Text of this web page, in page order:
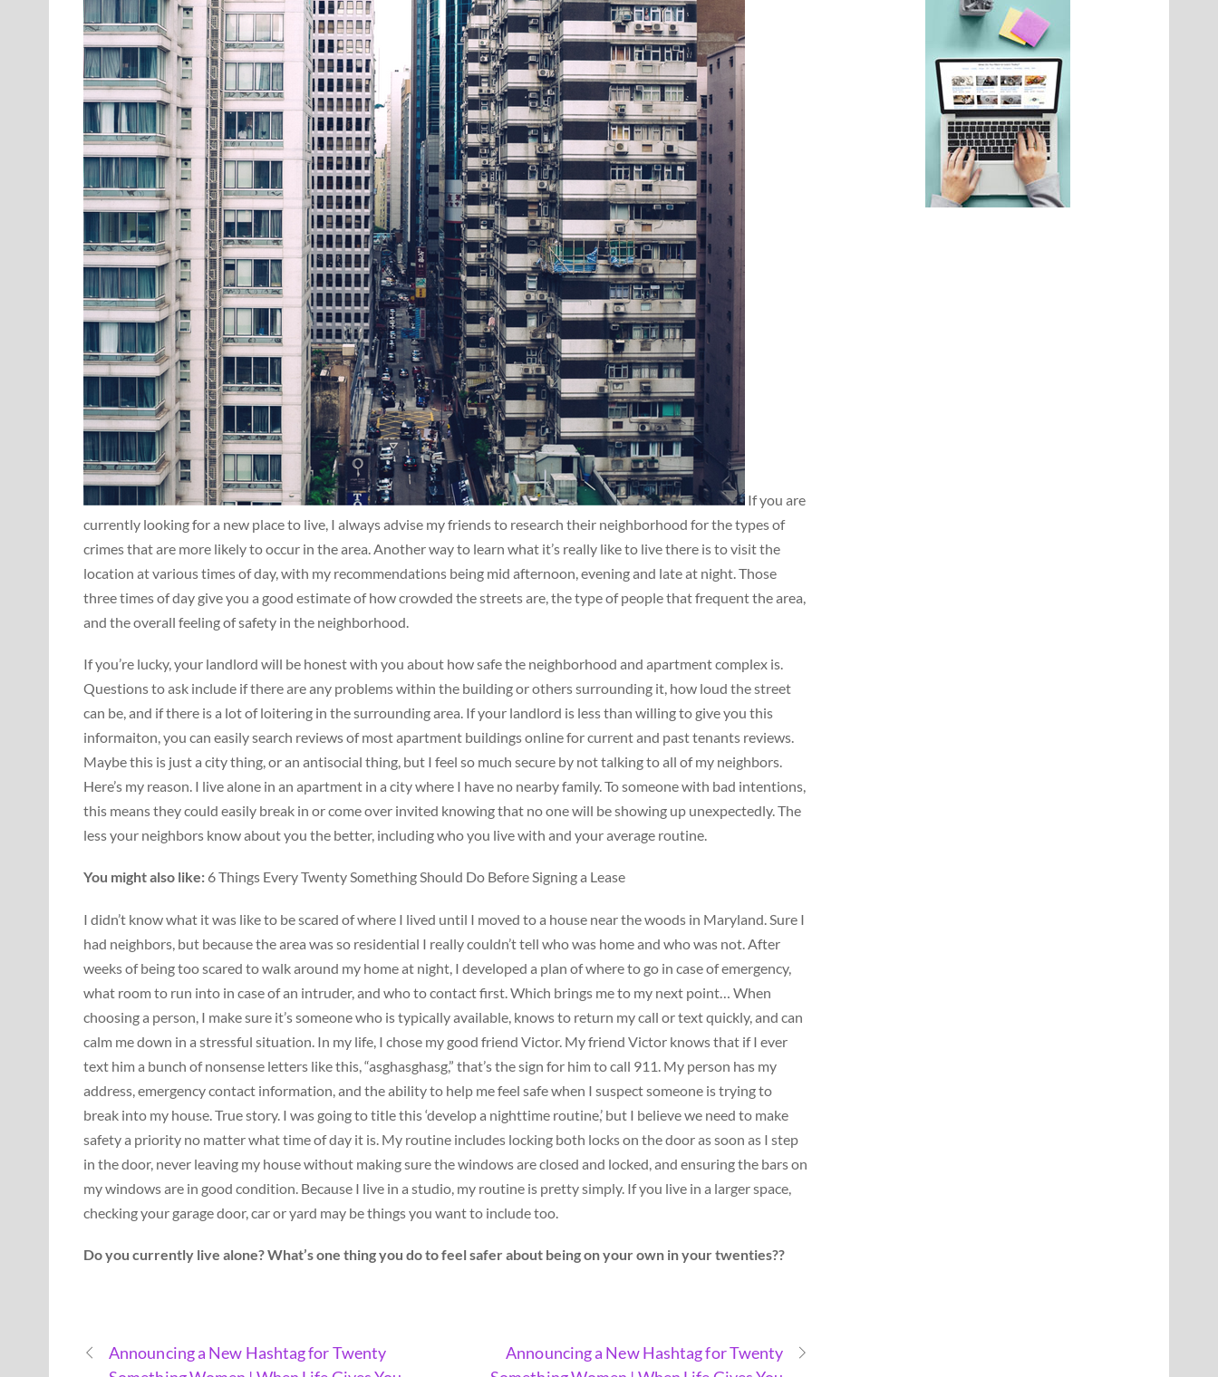
If you are
currently looking for a new place to live, I always advise my friends to research their neighborhood for the types of
crimes that are more likely to occur in the area. Another way to learn what it’s really like to live there is to visit the
location at various times of day, with my recommendations being mid afternoon, evening and late at night. Those
three times of day give you a good estimate of how crowded the streets are, the type of people that frequent the area,
and the overall feeling of safety in the neighborhood.
If you’re lucky, your landlord will be honest with you about how safe the neighborhood and apartment complex is.
Questions to ask include if there are any problems within the building or others surrounding it, how loud the street
can be, and if there is a lot of loitering in the surrounding area. If your landlord is less than willing to give you this
informaiton, you can easily search reviews of most apartment buildings online for current and past tenants reviews.
Maybe this is just a city thing, or an antisocial thing, but I feel so much secure by not talking to all of my neighbors.
Here’s my reason. I live alone in an apartment in a city where I have no nearby family. To someone with bad intentions,
this means they could easily break in or come over invited knowing that no one will be showing up unexpectedly. The
less your neighbors know about you the better, including who you live with and your average routine.
You might also like: 6 Things Every Twenty Something Should Do Before Signing a Lease
I didn’t know what it was like to be scared of where I lived until I moved to a house near the woods in Maryland. Sure I
had neighbors, but because the area was so residential I really couldn’t tell who was home and who was not. After
weeks of being too scared to walk around my home at night, I developed a plan of where to go in case of emergency,
what room to run into in case of an intruder, and who to contact first. Which brings me to my next point… When
choosing a person, I make sure it’s someone who is typically available, knows to return my call or text quickly, and can
calm me down in a stressful situation. In my life, I chose my good friend Victor. My friend Victor knows that if I ever
text him a bunch of nonsense letters like this, “asghasghasg,” that’s the sign for him to call 911. My person has my
address, emergency contact information, and the ability to help me feel safe when I suspect someone is trying to
break into my house. True story. I was going to title this ‘develop a nighttime routine,’ but I believe we need to make
safety a priority no matter what time of day it is. My routine includes locking both locks on the door as soon as I step
in the door, never leaving my house without making sure the windows are closed and locked, and ensuring the bars on
my windows are in good condition. Because I live in a studio, my routine is pretty simply. If you live in a larger space,
checking your garage door, car or yard may be things you want to include too.
Do you currently live alone? What’s one thing you do to feel safer about being on your own in your twenties??
Announcing a New Hashtag for Twenty
Announcing a New Hashtag for Twenty